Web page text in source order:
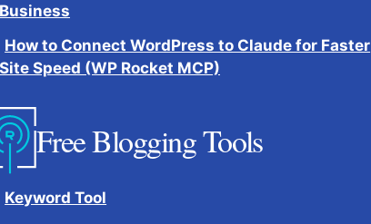
Business
How to Connect WordPress to Claude for Faster
Site Speed (WP Rocket MCP)
Free Blogging Tools
Keyword Tool